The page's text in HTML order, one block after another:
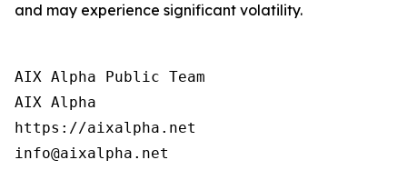
and may experience significant volatility.
AIX Alpha Public Team
AIX Alpha
https://aixalpha.net
info@aixalpha.net